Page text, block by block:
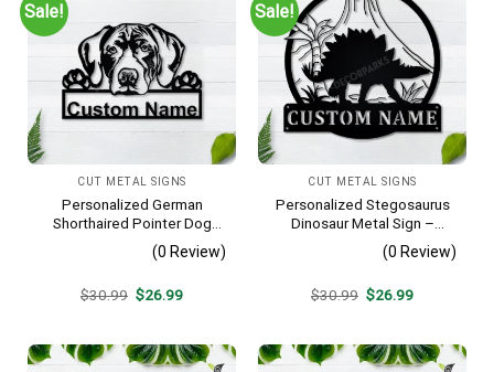
Sale!
CUT METAL SIGNS
Personalized German
Shorthaired Pointer Dog
Metal Sign – Custom Name
Pet Portrait Wall Art, Gift for
(0 Review)
$30.99 Original
price
$26.99Current
Sale!
CUT METAL SIGNS
Personalized Stegosaurus
Dinosaur Metal Sign –
Custom Name Kids Room
Wall Art, Gift for Boys
(0 Review)
$30.99 Original
price
$26.99Current